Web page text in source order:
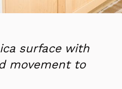
surface with
movement to